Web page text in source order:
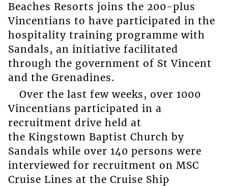
Beaches Resorts joins the 200-plus
Vincentians to have participated in the
hospitality training programme with
Sandals, an initiative facilitated
through the government of St Vincent
and the Grenadines.
Over the last few weeks, over 1000
Vincentians participated in a
recruitment drive held at
the Kingstown Baptist Church by
Sandals while over 140 persons were
interviewed for recruitment on MSC
Cruise Lines at the Cruise Ship